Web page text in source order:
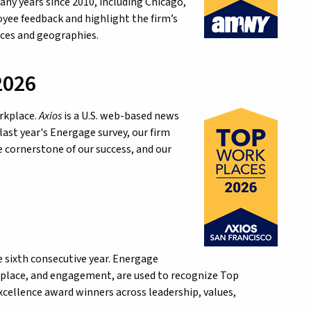
feedback and highlight the firm’s
and geographies.
Axiosis a U.S. web-based news
year's Energage survey, our firm
of our success, and our
consecutive year. Energage
and engagement, are used to recognize Top
award winners across leadership, values,